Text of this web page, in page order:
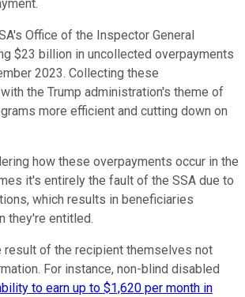
Office of the Inspector General
$23 billion in uncollected overpayments
2023. Collecting these
the Trump administration's theme of
more efficient and cutting down on
how these overpayments occur in the
it's entirely the fault of the SSA due to
which results in beneficiaries
they're entitled.
result of the recipient themselves not
For instance, non-blind disabled
to earn up to $1,620 per month in